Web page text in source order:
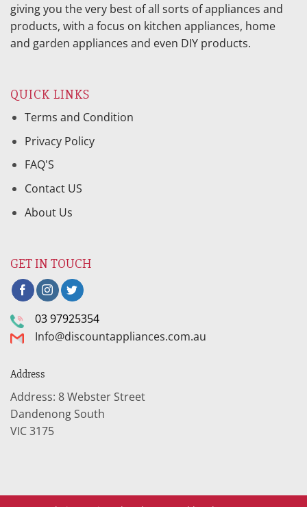
giving you the very best of all sorts of appliances and
products, with a focus on kitchen appliances, home
and garden appliances and even DIY products.
QUICK LINKS
Terms and Condition
Privacy Policy
FAQ'S
Contact US
About Us
GET IN TOUCH
03 97925354
Info@discountappliances.com.au
Address
Address: 8 Webster Street
Dandenong South
VIC 3175